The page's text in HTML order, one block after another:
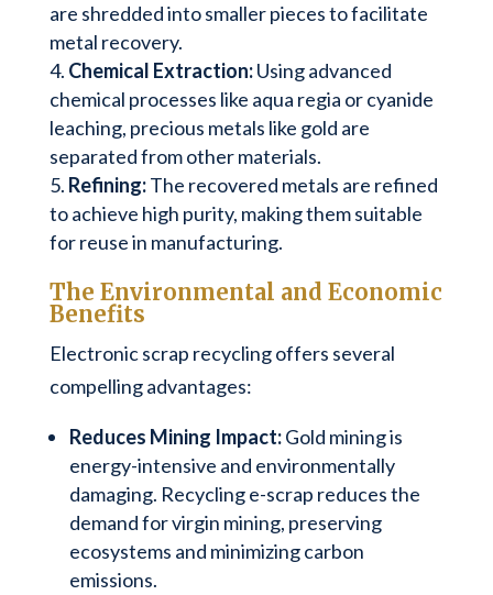
are shredded into smaller pieces to facilitate
metal recovery.
Chemical Extraction:Using advanced
chemical processes like aqua regia or cyanide
leaching, precious metals like gold are
separated from other materials.
Refining:The recovered metals are refined
to achieve high purity, making them suitable
for reuse in manufacturing.
The Environmental and Economic
Benefits
Electronic scrap recycling offers several
compelling advantages:
Reduces Mining Impact:Gold mining is
energy-intensive and environmentally
damaging. Recycling e-scrap reduces the
demand for virgin mining, preserving
ecosystems and minimizing carbon
emissions.